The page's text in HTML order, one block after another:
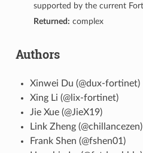
supported by the current
Returned: complex
Authors
Xinwei Du (@dux-fortinet)
Xing Li (@lix-fortinet)
Jie Xue (@JieX19)
Link Zheng (@chillancezen)
Frank Shen (@fshen01)